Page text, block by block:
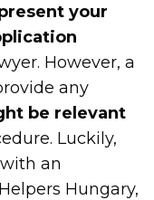
your
However, a
any
be relevant
Luckily,
an
Hungary,